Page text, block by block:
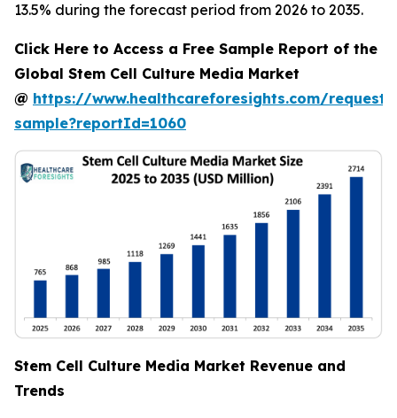
13.5% during the forecast period from 2026 to 2035.
Click Here to Access a Free Sample Report of the
Global Stem Cell Culture Media Market
@ https://www.healthcareforesights.com/request-
sample?reportId=1060
Stem Cell Culture Media Market Revenue and
Trends